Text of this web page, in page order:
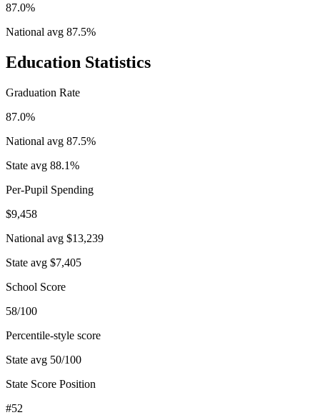
87.0%
National avg 87.5%
Education Statistics
Graduation Rate
87.0%
National avg 87.5%
State avg 88.1%
Per-Pupil Spending
$9,458
National avg $13,239
State avg $7,405
School Score
58/100
Percentile-style score
State avg 50/100
State Score Position
#52